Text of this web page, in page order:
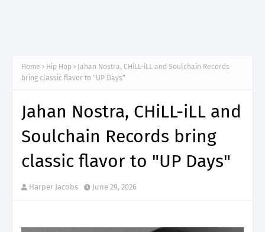
Home Hip Hop
Jahan Nostra, CHiLL-iLL and Soulchain Records
bring classic flavor to "UP Days"
Jahan Nostra, CHiLL-iLL and
Soulchain Records bring
classic flavor to "UP Days"
Harper Jacobs June 29, 2026